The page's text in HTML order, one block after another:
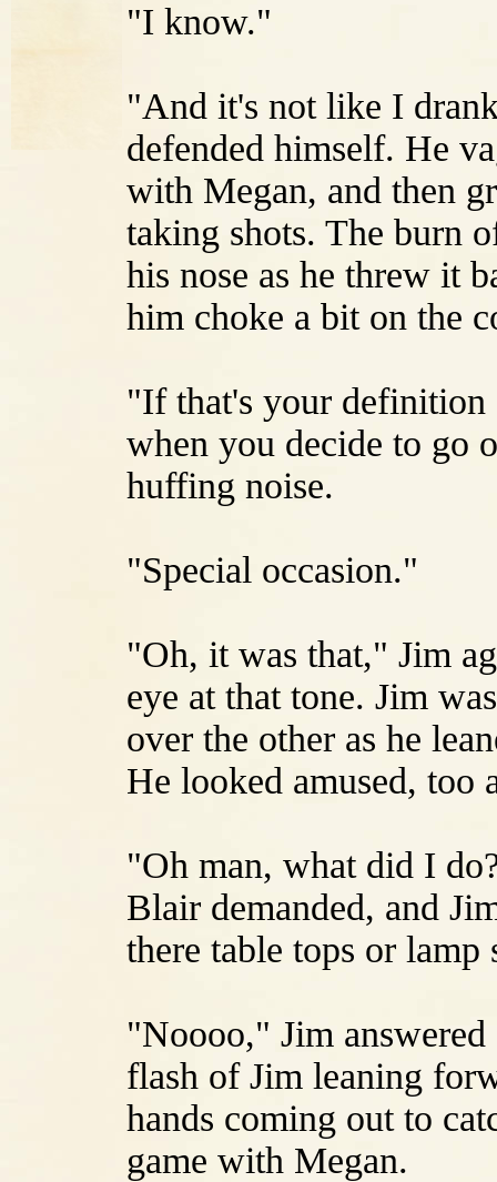
"I know."
"And it's not like I
defended himself. He
with Megan, and then
taking shots. The burn
his nose as he threw it
him choke a bit on the
"If that's your
when you decide to go
huffing noise.
"Special occasion."
"Oh, it was that," Jim
eye at that tone. Jim
over the other as he
He looked amused, too
"Oh man, what did I
Blair demanded, and
there table tops or lamp
"Noooo," Jim
flash of Jim leaning
hands coming out to
game with Megan.